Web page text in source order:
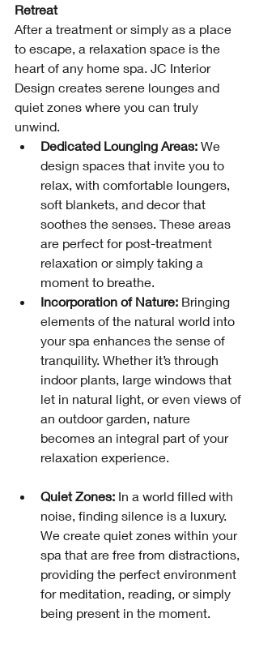
Retreat
After a treatment or simply as a place
to escape, a relaxation space is the
heart of any home spa. JC Interior
Design creates serene lounges and
quiet zones where you can truly
unwind.
Dedicated Lounging Areas: We
design spaces that invite you to
relax, with comfortable loungers,
soft blankets, and decor that
soothes the senses. These areas
are perfect for post-treatment
relaxation or simply taking a
moment to breathe.
Incorporation of Nature: Bringing
elements of the natural world into
your spa enhances the sense of
tranquility. Whether it’s through
indoor plants, large windows that
let in natural light, or even views of
an outdoor garden, nature
becomes an integral part of your
relaxation experience.
Quiet Zones: In a world filled with
noise, finding silence is a luxury.
We create quiet zones within your
spa that are free from distractions,
providing the perfect environment
for meditation, reading, or simply
being present in the moment.